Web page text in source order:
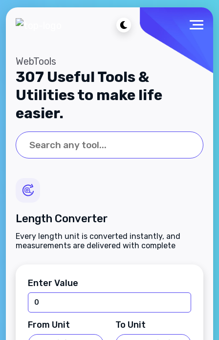
WebTools
307 Useful Tools &
Utilities to make life
easier.
Length Converter
Every length unit is converted instantly, and
measurements are delivered with complete
Enter Value
From Unit To Unit